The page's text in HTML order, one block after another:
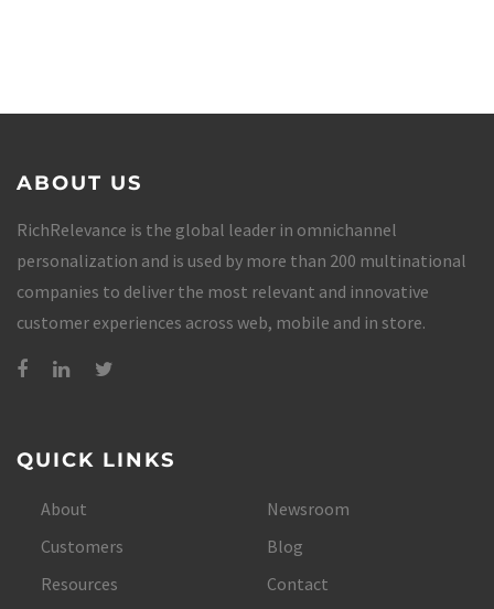
ABOUT US
RichRelevance is the global leader in omnichannel
personalization and is used by more than 200 multinational
companies to deliver the most relevant and innovative
customer experiences across web, mobile and in store.
QUICK LINKS
About
Customers
Resources
Newsroom
Blog
Contact